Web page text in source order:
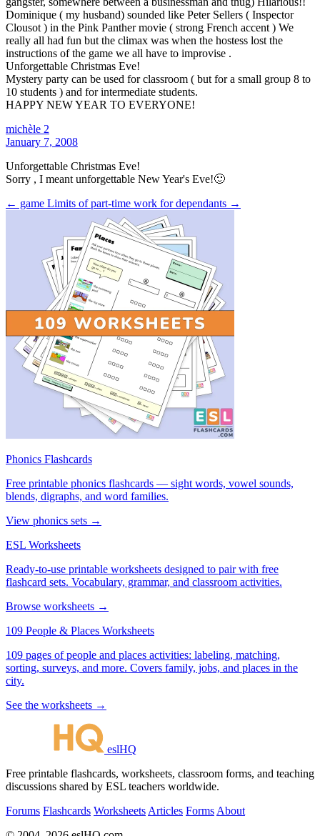
Dominique ( my husband) sounded like Peter Sellers ( Inspector
Clousot ) in the Pink Panther movie ( strong French accent ) We
really all had fun but the climax was when the hostess lost the
instructions of the game we all have to improvise .
Unforgettable Christmas Eve!
Mystery party can be used for classroom ( but for a small group 8 to
10 students ) and for intermediate students.
HAPPY NEW YEAR TO EVERYONE!
michèle 2
January 7, 2008
Unforgettable Christmas Eve!
Sorry , I meant unforgettable New Year's Eve!🙂
← game Limits of part-time work for dependants →
Phonics Flashcards
Free printable phonics flashcards — sight words, vowel sounds,
blends, digraphs, and word families.
View phonics sets →
ESL Worksheets
Ready-to-use printable worksheets designed to pair with free
flashcard sets. Vocabulary, grammar, and classroom activities.
Browse worksheets →
109 People & Places Worksheets
109 pages of people and places activities: labeling, matching,
sorting, surveys, and more. Covers family, jobs, and places in the
city.
See the worksheets →
eslHQ
Free printable flashcards, worksheets, classroom forms, and teaching
discussions shared by ESL teachers worldwide.
Forums Flashcards Worksheets Articles Forms About